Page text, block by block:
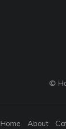
©
Home About